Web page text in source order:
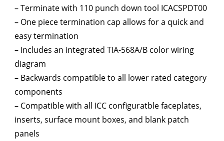
– Terminate with 110 punch down tool ICACSPDT00
– One piece termination cap allows for a quick and
easy termination
– Includes an integrated TIA-568A/B color wiring
diagram
– Backwards compatible to all lower rated category
components
– Compatible with all ICC configuratble faceplates,
inserts, surface mount boxes, and blank patch
panels